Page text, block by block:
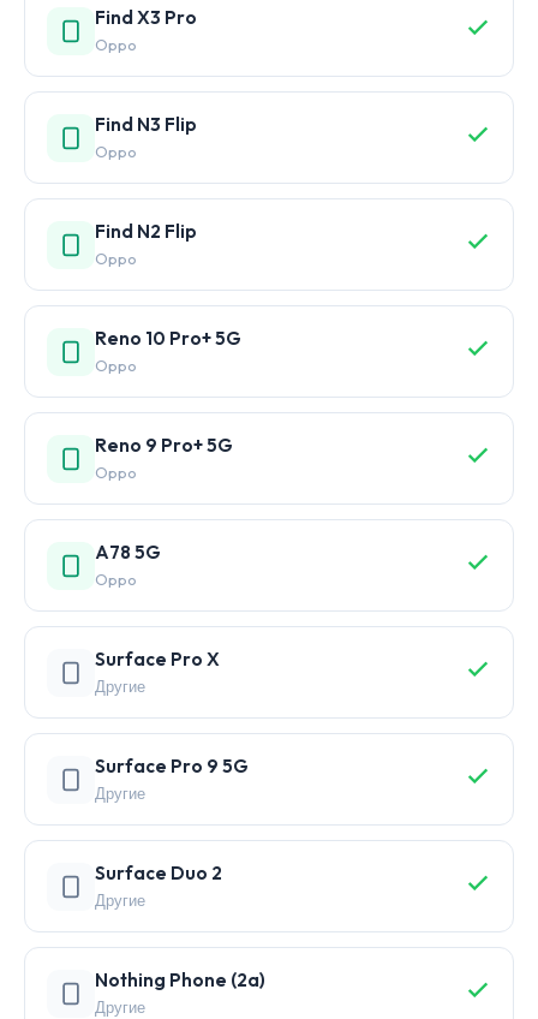
Find X3 Pro
Oppo
Find N3 Flip
Oppo
Find N2 Flip
Oppo
Reno 10 Pro+ 5G
Oppo
Reno 9 Pro+ 5G
Oppo
A78 5G
Oppo
Surface Pro X
Другие
Surface Pro 9 5G
Другие
Surface Duo 2
Другие
Nothing Phone (2a)
Другие